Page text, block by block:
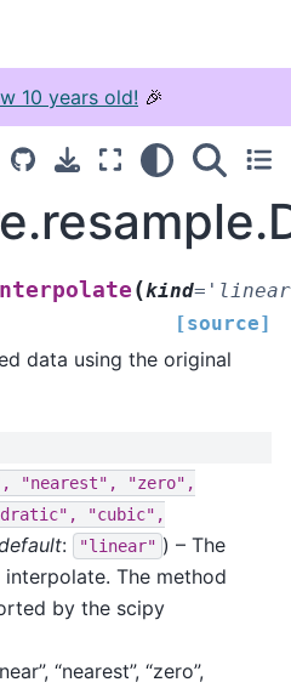
10 years old! 🎉
(kind=
[source]
data using the original
"nearest",
"zero",
"cubic",
: "linear" ) – The
The method
by the scipy
“nearest”, “zero”,